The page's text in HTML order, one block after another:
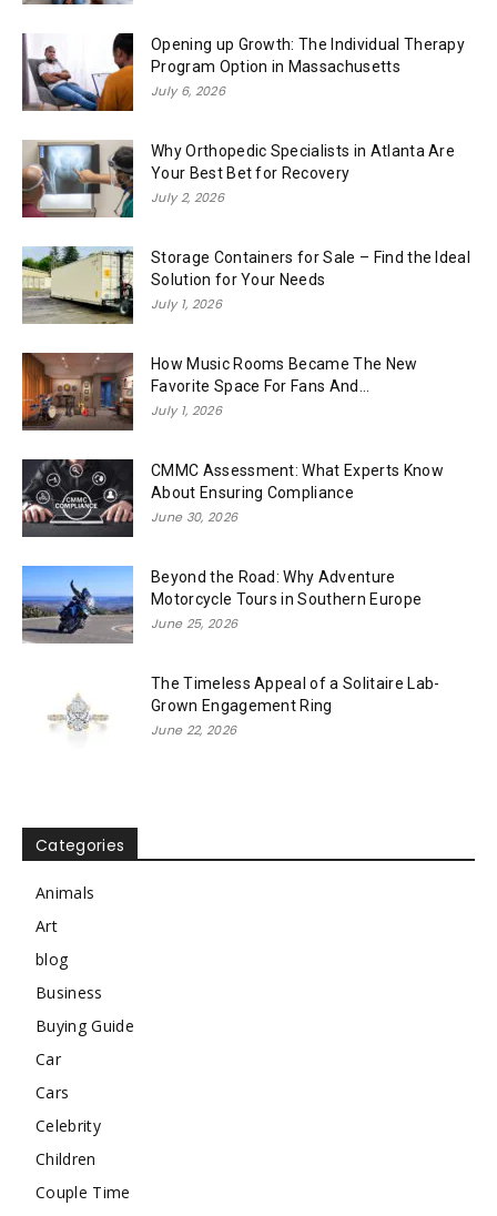
Opening up Growth: The Individual Therapy
Program Option in Massachusetts
July 6, 2026
Why Orthopedic Specialists in Atlanta Are
Your Best Bet for Recovery
July 2, 2026
Storage Containers for Sale – Find the Ideal
Solution for Your Needs
July 1, 2026
How Music Rooms Became The New
Favorite Space For Fans And...
July 1, 2026
CMMC Assessment: What Experts Know
About Ensuring Compliance
June 30, 2026
Beyond the Road: Why Adventure
Motorcycle Tours in Southern Europe
June 25, 2026
The Timeless Appeal of a Solitaire Lab-
Grown Engagement Ring
June 22, 2026
Categories
Animals
Art
blog
Business
Buying Guide
Car
Cars
Celebrity
Children
Couple Time